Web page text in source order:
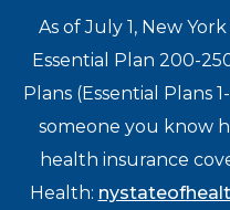
As of July 1, New
Essential Plan 200-
Plans (Essential Plans
someone you know
health insurance
Health: